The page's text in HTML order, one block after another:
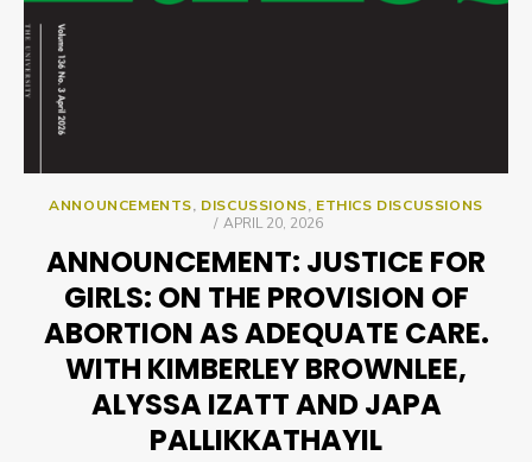
ANNOUNCEMENTS, DISCUSSIONS, ETHICS DISCUSSIONS
POSTED
APRIL 20, 2026
ANNOUNCEMENT: JUSTICE FOR
GIRLS: ON THE PROVISION OF
ABORTION AS ADEQUATE CARE.
WITH KIMBERLEY BROWNLEE,
ALYSSA IZATT AND JAPA
PALLIKKATHAYIL